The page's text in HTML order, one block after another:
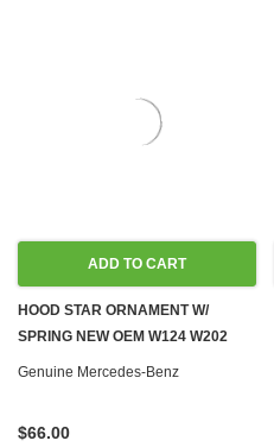
ADD TO CART
HOOD STAR ORNAMENT W/
SPRING NEW OEM W124 W202
W210
Genuine Mercedes-Benz
$66.00